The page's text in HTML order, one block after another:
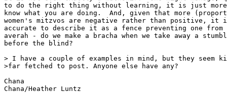
to do the right thing without learning, it is just
know what you are doing.  And, given that more
women's mitzvos are negative rather than positive, it
accurate to describe it as a fence preventing one
averah - do we make a bracha when we take away a
before the blind?
> I have a couple of examples in mind, but they seem
>far fetched to post. Anyone else have any?
Chana
Chana/Heather Luntz